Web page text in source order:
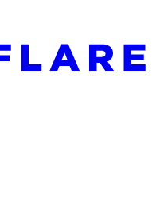
index at: https://
pages before